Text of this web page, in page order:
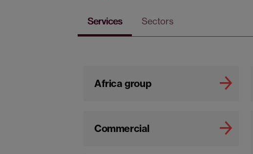
Services Sectors
Africa group
Commercial